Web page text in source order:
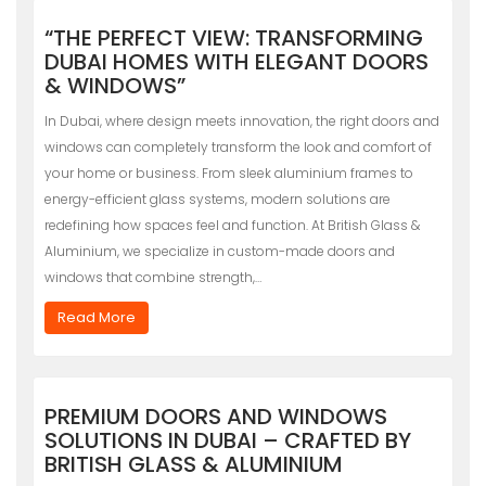
“THE PERFECT VIEW: TRANSFORMING
DUBAI HOMES WITH ELEGANT DOORS
& WINDOWS”
In Dubai, where design meets innovation, the right doors and
windows can completely transform the look and comfort of
your home or business. From sleek aluminium frames to
energy-efficient glass systems, modern solutions are
redefining how spaces feel and function. At British Glass &
Aluminium, we specialize in custom-made doors and
windows that combine strength,…
Read More
PREMIUM DOORS AND WINDOWS
SOLUTIONS IN DUBAI – CRAFTED BY
BRITISH GLASS & ALUMINIUM